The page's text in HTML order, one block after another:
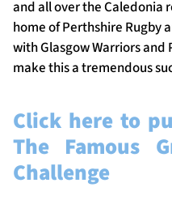
and all over the Caledonia
home of Perthshire Rugby
with Glasgow Warriors and
make this a tremendous
Click here to
The Famous
Challenge